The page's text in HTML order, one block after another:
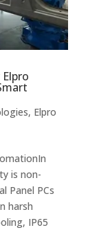
, Elpro
is non-
Panel PCs
harsh
IP65